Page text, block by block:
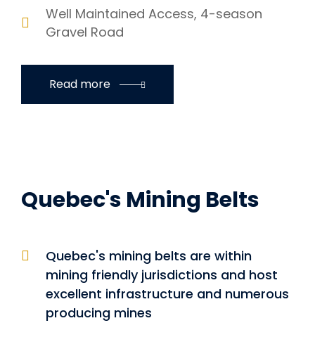
Well Maintained Access, 4-season
Gravel Road
Read more
Quebec's Mining Belts
Quebec's mining belts are within
mining friendly jurisdictions and host
excellent infrastructure and numerous
producing mines